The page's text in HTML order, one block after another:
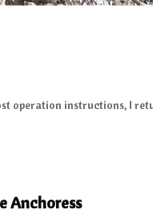
operation instructions, I
Anchoress